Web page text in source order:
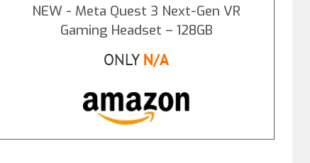
NEW - Meta Quest 3 Next-Gen VR
Gaming Headset – 128GB
ONLY N/A